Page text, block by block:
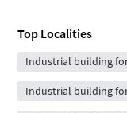
Top Localities
Industrial building
Industrial building